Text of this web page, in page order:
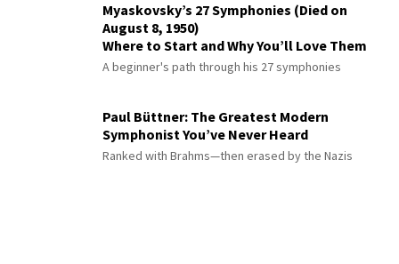
Myaskovsky’s 27 Symphonies (Died on
August 8, 1950)
Where to Start and Why You’ll Love Them
A beginner's path through his 27 symphonies
Paul Büttner: The Greatest Modern
Symphonist You’ve Never Heard
Ranked with Brahms—then erased by the Nazis